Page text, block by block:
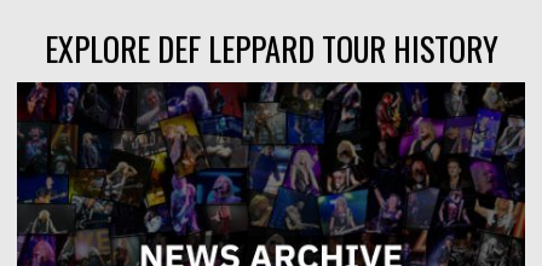
EXPLORE DEF LEPPARD TOUR HISTORY